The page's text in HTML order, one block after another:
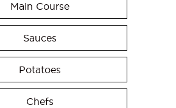
Main Course
Sauces
Potatoes
Chefs